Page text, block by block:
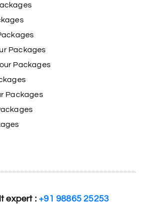
Packages
Packages
Packages
expert :+91 98865 25253